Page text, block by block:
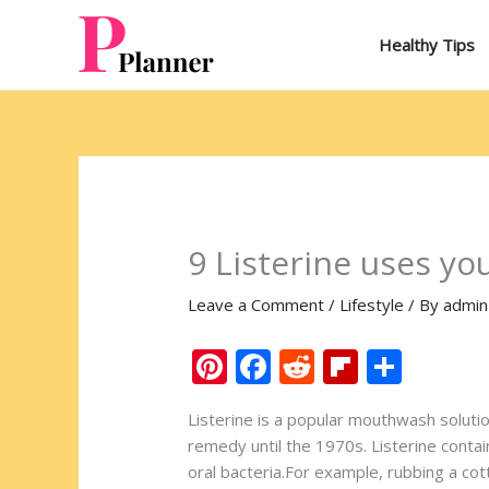
Healthy Tips
9 Listerine uses
Leave a Comment / Lifestyle / Byadmin
Pi
er
e
F
e
b
R
e
d
di
Fli
b
o
ar
e
Listerine is a popular mouthwash
remedy until the 1970s. Listerine
oral bacteria.For example, rubbing a